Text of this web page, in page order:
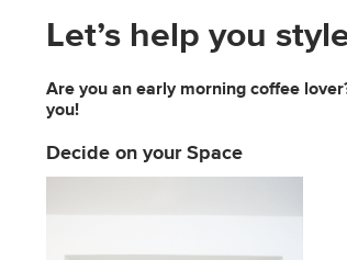
Let’s help you
Are you an early morning coffee
you!
Decide on your Space